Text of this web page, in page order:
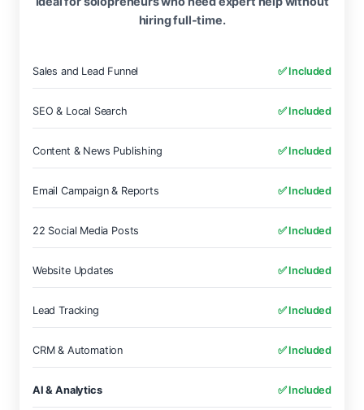
hiring full-time.
Sales and Lead Funnel ✅ Included
SEO & Local Search ✅ Included
Content & News Publishing ✅ Included
Email Campaign & Reports ✅ Included
22 Social Media Posts ✅ Included
Website Updates ✅ Included
Lead Tracking ✅ Included
CRM & Automation ✅ Included
AI & Analytics ✅ Included